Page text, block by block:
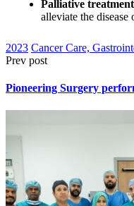
Palliative
alleviate the disease
2023 Cancer Care,
Prev post
Pioneering Surgery